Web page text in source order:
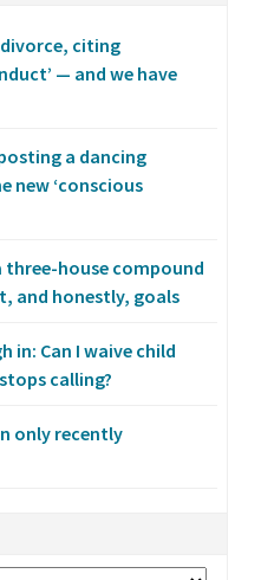
citing
— and we have
a dancing
new ‘conscious
three-house compound
and honestly, goals
in: Can I waive child
calling?
only recently